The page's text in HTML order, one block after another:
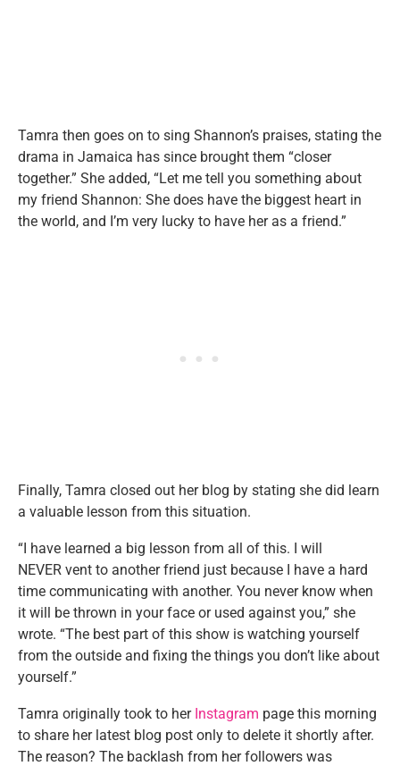
Tamra then goes on to sing Shannon’s praises, stating the
drama in Jamaica has since brought them “closer
together.” She added, “Let me tell you something about
my friend Shannon: She does have the biggest heart in
the world, and I’m very lucky to have her as a friend.”
Finally, Tamra closed out her blog by stating she did learn
a valuable lesson from this situation.
“I have learned a big lesson from all of this. I will
NEVER vent to another friend just because I have a hard
time communicating with another. You never know when
it will be thrown in your face or used against you,” she
wrote. “The best part of this show is watching yourself
from the outside and fixing the things you don’t like about
yourself.”
Tamra originally took to her Instagram page this morning
to share her latest blog post only to delete it shortly after.
The reason? The backlash from her followers was